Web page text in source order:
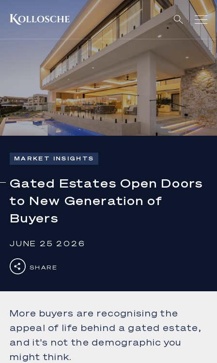
MARKET INSIGHTS
Gated Estates Open Doors
to New Generation of
Buyers
JUNE 25 2026
SHARE
More buyers are recognising the
appeal of life behind a gated estate,
and it's not the demographic you
might think.